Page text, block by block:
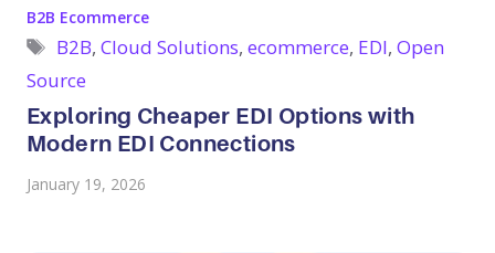
Exploring Cheaper EDI Options with
Modern EDI Connections
January 19, 2026
Categories
B2B Ecommerce
Tags
B2B,Cloud Solutions,ecommerce, EDI,Open
Source